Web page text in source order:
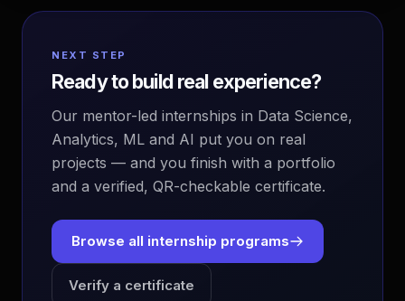
NEXT STEP
Ready to build real experience?
Our mentor-led internships in Data Science,
Analytics, ML and AI put you on real
projects — and you finish with a portfolio
and a verified, QR-checkable certificate.
Browse all internship programs
Verify a certificate
EvoAstra Platform Advisor